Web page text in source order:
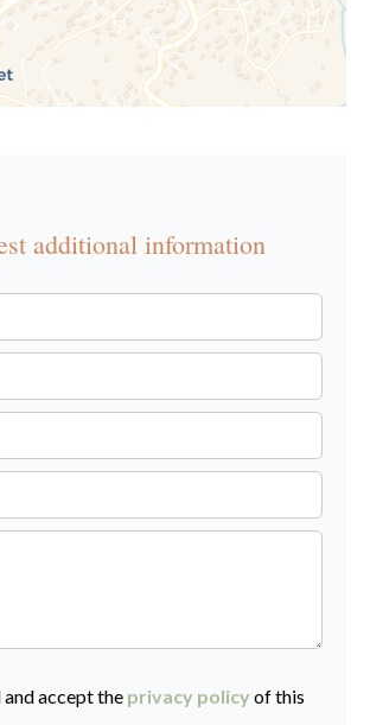
additional information
and accept the privacy policy of this